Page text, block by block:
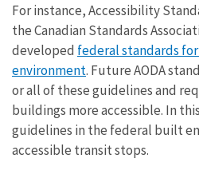
For instance, Accessibility
the Canadian Standards
developed federal standards
environment. Future AODA
or all of these guidelines and
buildings more accessible. In
guidelines in the federal built
accessible transit stops.